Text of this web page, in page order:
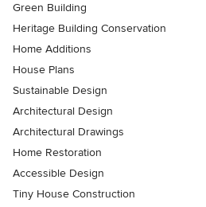
Green Building
Heritage Building Conservation
Home Additions
House Plans
Sustainable Design
Architectural Design
Architectural Drawings
Home Restoration
Accessible Design
Tiny House Construction